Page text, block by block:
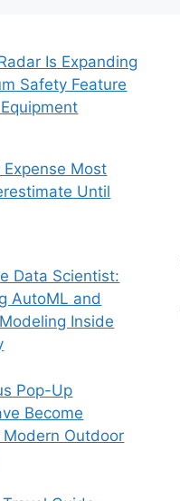
Is Expanding
Safety Feature
Most
Until
Data Scientist:
AutoML and
Inside
Pop-Up
Become
Outdoor